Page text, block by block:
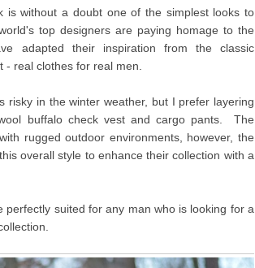
is without a doubt one of the simplest looks to
top designers are paying homage to the
adapted their inspiration from the classic
- real clothes for real men.
risky in the winter weather, but I prefer layering
buffalo check vest and cargo pants. The
rugged outdoor environments, however, the
overall style to enhance their collection with a
perfectly suited for any man who is looking for a